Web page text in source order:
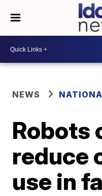
NEWS
Robots
reduce
use in